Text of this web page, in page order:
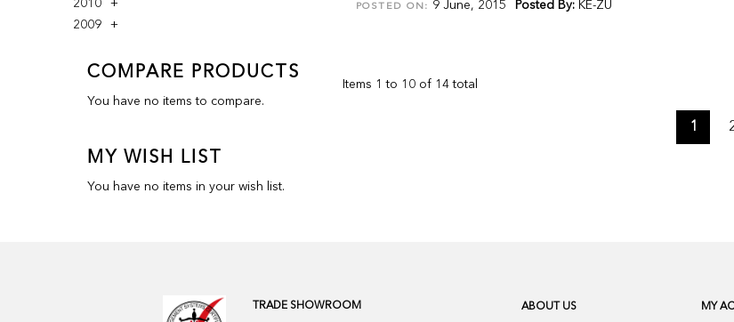
POSTED ON: 9 June, 2015 Posted By: KE-ZU
Items 1 to 10 of 14 total
1
2010
2009
COMPARE PRODUCTS
You have no items to compare.
MY WISH LIST
You have no items in your wish list.
TRADE SHOWROOM ABOUT US MY